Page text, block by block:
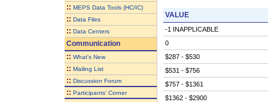
:: MEPS Data Tools (HC/IC)
:: Data Files
:: Data Centers
Communication
:: What's New
:: Mailing List
:: Discussion Forum
:: Participants' Corner
VALUE
-1 INAPPLICABLE
0
$287 - $530
$531 - $756
$757 - $1361
$1362 - $2900